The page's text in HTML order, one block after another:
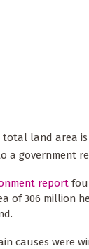
total land area is
a government
report
of 306 million
causes were